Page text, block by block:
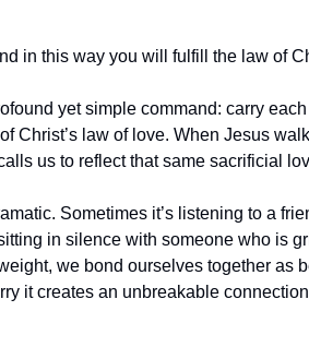
in this way you will fulfill the law of
yet simple command: carry
Christ’s law of love. When Jesus
us to reflect that same sacrificial
Sometimes it’s listening to a
in silence with someone who is
we bond ourselves together as
it creates an unbreakable